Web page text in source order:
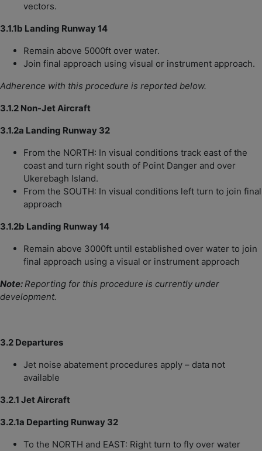
vectors.
3.1.1b Landing Runway 14
Remain above 5000ft over water.
Join final approach using visual or instrument approach.
Adherence with this procedure is reported below.
3.1.2 Non-Jet Aircraft
3.1.2a Landing Runway 32
From the NORTH: In visual conditions track east of the
coast and turn right south of Point Danger and over
Ukerebagh Island.
From the SOUTH: In visual conditions left turn to join final
approach
3.1.2b Landing Runway 14
Remain above 3000ft until established over water to join
final approach using a visual or instrument approach
Note:Reporting for this procedure is currently under
development.
3.2 Departures
Jet noise abatement procedures apply – data not
available
3.2.1 Jet Aircraft
3.2.1a Departing Runway 32
To the NORTH and EAST: Right turn to fly over water